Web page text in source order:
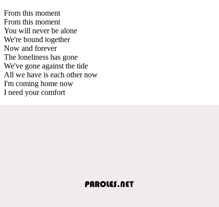
From this moment
From this moment
You will never be alone
We're bound together
Now and forever
The loneliness has gone
We've gone against the tide
All we have is each other now
I'm coming home now
I need your comfort